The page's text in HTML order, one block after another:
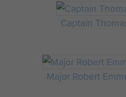
Captain
Major Robert